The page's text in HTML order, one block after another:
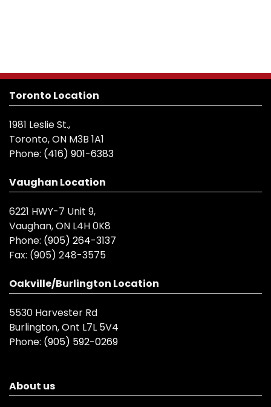
Toronto Location
1981 Leslie St.,
Toronto, ON M3B 1A1
Phone: (416) 901-6383
Vaughan Location
6221 HWY-7 Unit 9,
Vaughan, ON L4H 0K8
Phone: (905) 264-3137
Fax: (905) 248-3575
Oakville/Burlington Location
5530 Harvester Rd
Burlington, Ont L7L 5V4
Phone: (905) 592-0269
About us